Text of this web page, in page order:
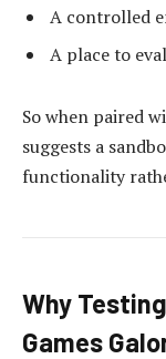
A controlled
A place to
So when paired
suggests a
functionality
Why
Games